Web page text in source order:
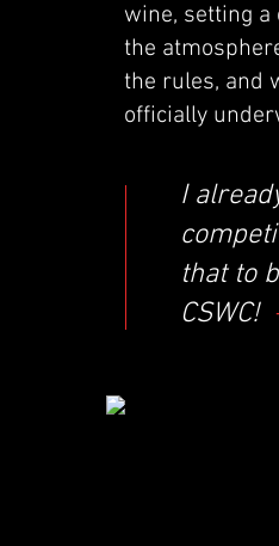
wine, setting
the
the rules, and
officially
I
that to
CSWC!